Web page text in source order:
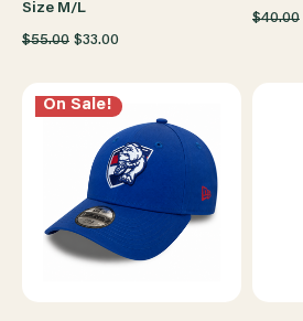
Size M/L
$55.00 $33.00
$40.00
On Sale!